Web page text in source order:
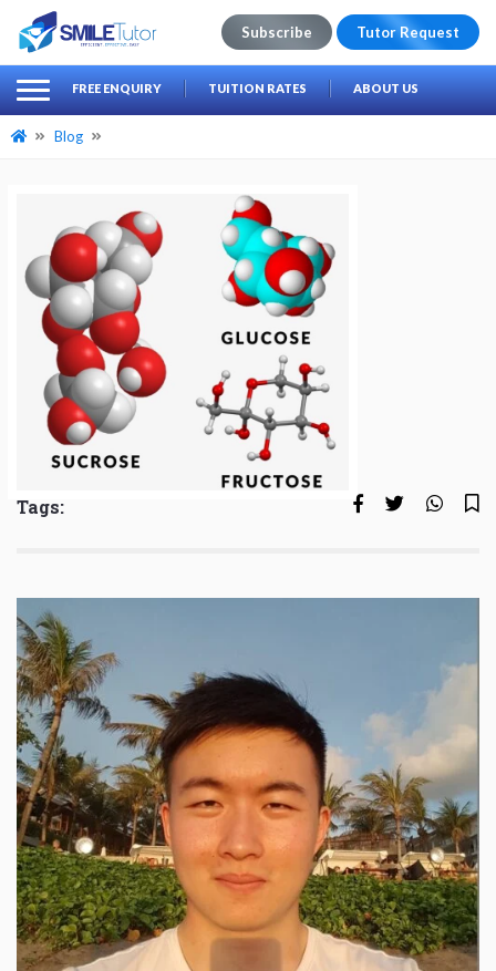
Search
for:
Subscribe Tutor Request
FREE ENQUIRY TUITION RATES ABOUT US
Blog
Tags: